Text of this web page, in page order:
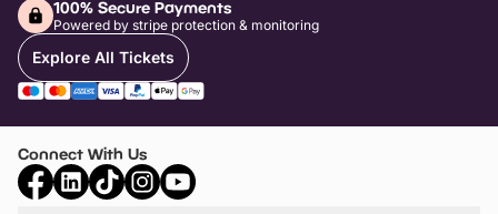
100% Secure Payments
Powered by stripe protection & monitoring
Explore All Tickets
Connect With Us